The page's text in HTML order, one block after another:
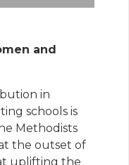
and
in
schools is
Methodists
the outset of
uplifting the